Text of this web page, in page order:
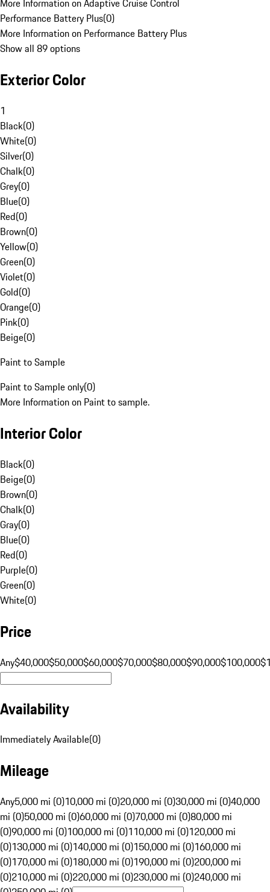
More Information on Adaptive Cruise Control
Performance Battery Plus(0)
More Information on Performance Battery Plus
Show all 89 options
Exterior Color
1
Black(0)
White(0)
Silver(0)
Chalk(0)
Grey(0)
Blue(0)
Red(0)
Brown(0)
Yellow(0)
Green(0)
Violet(0)
Gold(0)
Orange(0)
Pink(0)
Beige(0)
Paint to Sample
Paint to Sample only(0)
More Information on Paint to sample.
Interior Color
Black(0)
Beige(0)
Brown(0)
Chalk(0)
Gray(0)
Blue(0)
Red(0)
Purple(0)
Green(0)
White(0)
Price
Any$40,000$50,000$60,000$70,000$80,000$90,000$100,000
Availability
Immediately Available(0)
Mileage
Any5,000 mi (0)10,000 mi (0)20,000 mi (0)30,000 mi (0)40,000
mi (0)50,000 mi (0)60,000 mi (0)70,000 mi (0)80,000 mi
(0)90,000 mi (0)100,000 mi (0)110,000 mi (0)120,000 mi
(0)130,000 mi (0)140,000 mi (0)150,000 mi (0)160,000 mi
(0)170,000 mi (0)180,000 mi (0)190,000 mi (0)200,000 mi
(0)210,000 mi (0)220,000 mi (0)230,000 mi (0)240,000 mi